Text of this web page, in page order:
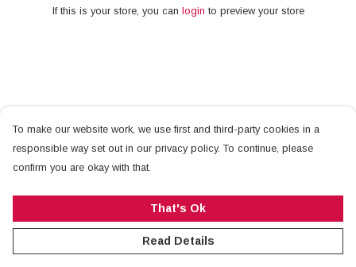
If this is your store, you can login to preview your store
To make our website work, we use first and third-party cookies in a
responsible way set out in our privacy policy. To continue, please
confirm you are okay with that.
That's Ok
Read Details